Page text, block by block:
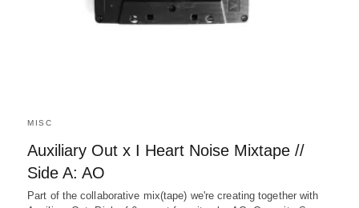
MISC
Auxiliary Out x I Heart Noise Mixtape //
Side A: AO
Part of the collaborative mix(tape) we're creating together with